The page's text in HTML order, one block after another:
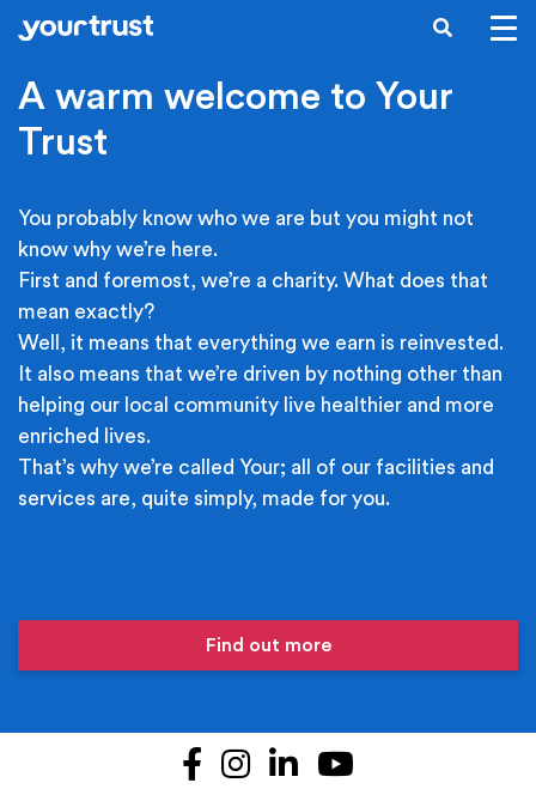
Skip to main content
SEARCH
A warm welcome to Your
Trust
You probably know who we are but you might not
know why we’re here.
First and foremost, we’re a charity. What does that
mean exactly?
Well, it means that everything we earn is reinvested.
It also means that we’re driven by nothing other than
helping our local community live healthier and more
enriched lives.
That’s why we’re called Your; all of our facilities and
services are, quite simply, made for you.
Find out more
Facebook
Instagram
LinkedIn